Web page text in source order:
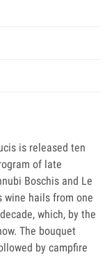
is released ten
of late
Boschis and Le
wine hails from one
which, by the
The bouquet
by campfire